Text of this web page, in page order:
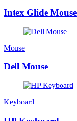
Intex Glide Mouse
Mouse
Dell Mouse
Keyboard